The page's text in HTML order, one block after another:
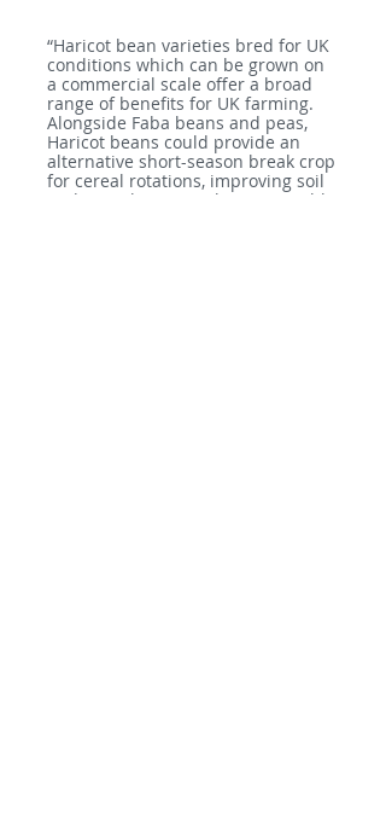
“Haricot bean varieties bred for UK
conditions which can be grown on
a commercial scale offer a broad
range of benefits for UK farming.
Alongside Faba beans and peas,
Haricot beans could provide an
alternative short-season break crop
for cereal rotations, improving soil
and contributing to the responsible